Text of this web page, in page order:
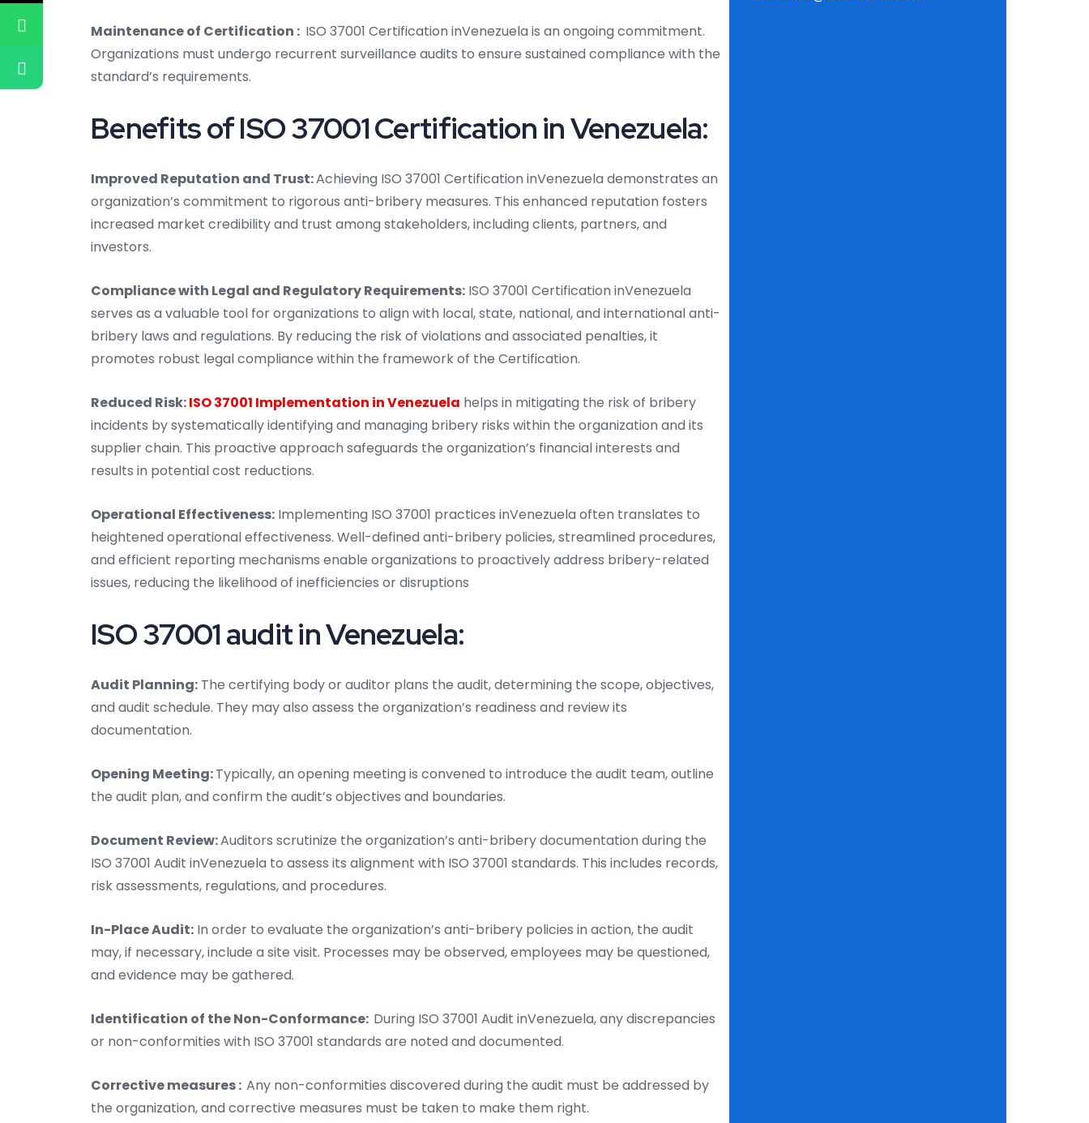
Maintenance of Certification : ISO 37001 Certification inVenezuela is an ongoing commitment.
Organizations must undergo recurrent surveillance audits to ensure sustained compliance with the
standard’s requirements.
Benefits of ISO 37001 Certification in Venezuela:
Improved Reputation and Trust:Achieving ISO 37001 Certification inVenezuela demonstrates an
organization’s commitment to rigorous anti-bribery measures. This enhanced reputation fosters
increased market credibility and trust among stakeholders, including clients, partners, and
investors.
Compliance with Legal and Regulatory Requirements: ISO 37001 Certification inVenezuela
serves as a valuable tool for organizations to align with local, state, national, and international anti-
bribery laws and regulations. By reducing the risk of violations and associated penalties, it
promotes robust legal compliance within the framework of the Certification.
Reduced Risk:ISO 37001 Implementation in Venezuela helps in mitigating the risk of bribery
incidents by systematically identifying and managing bribery risks within the organization and its
supplier chain. This proactive approach safeguards the organization’s financial interests and
results in potential cost reductions.
Operational Effectiveness: Implementing ISO 37001 practices inVenezuela often translates to
heightened operational effectiveness. Well-defined anti-bribery policies, streamlined procedures,
and efficient reporting mechanisms enable organizations to proactively address bribery-related
issues, reducing the likelihood of inefficiencies or disruptions
ISO 37001 audit in Venezuela:
Audit Planning: The certifying body or auditor plans the audit, determining the scope, objectives,
and audit schedule. They may also assess the organization’s readiness and review its
documentation.
Opening Meeting:Typically, an opening meeting is convened to introduce the audit team, outline
the audit plan, and confirm the audit’s objectives and boundaries.
Document Review:Auditors scrutinize the organization’s anti-bribery documentation during the
ISO 37001 Audit inVenezuela to assess its alignment with ISO 37001 standards. This includes records,
risk assessments, regulations, and procedures.
In-Place Audit: In order to evaluate the organization’s anti-bribery policies in action, the audit
may, if necessary, include a site visit. Processes may be observed, employees may be questioned,
and evidence may be gathered.
Identification of the Non-Conformance: During ISO 37001 Audit inVenezuela, any discrepancies
or non-conformities with ISO 37001 standards are noted and documented.
Corrective measures : Any non-conformities discovered during the audit must be addressed by
the organization, and corrective measures must be taken to make them right.